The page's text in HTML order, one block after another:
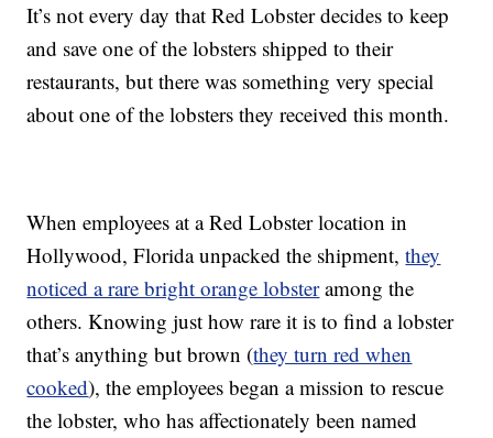
It’s not every day that Red Lobster decides to keep
and save one of the lobsters shipped to their
restaurants, but there was something very special
about one of the lobsters they received this month.
When employees at a Red Lobster location in
Hollywood, Florida unpacked the shipment,they
noticed a rare bright orange lobsteramong the
others.Knowing just how rare it is to find a lobster
that’s anything but brown (they turn red when
cooked), the employees began a mission to rescue
the lobster, who has affectionately been named